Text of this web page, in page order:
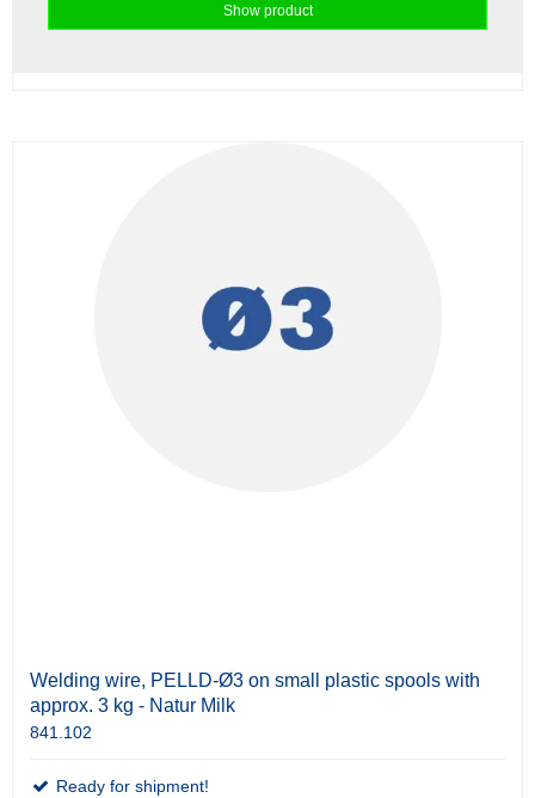
Show product
Welding wire, PELLD-Ø3 on small plastic spools with
approx. 3 kg - Natur Milk
841.102
Ready for shipment!